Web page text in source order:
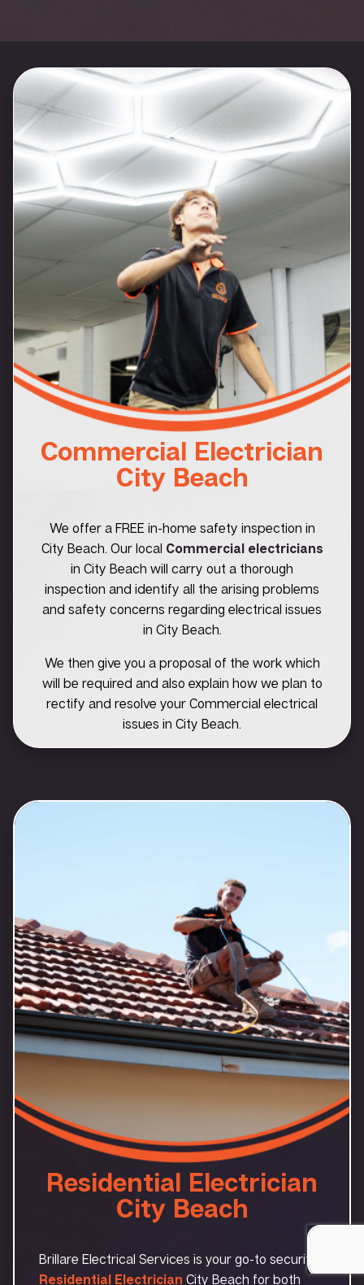
Commercial Electrician
City Beach
We offer a FREE in-home safety inspection in
City Beach. Our local Commercial electricians
in City Beach will carry out a thorough
inspection and identify all the arising problems
and safety concerns regarding electrical issues
in City Beach.
We then give you a proposal of the work which
will be required and also explain how we plan to
rectify and resolve your Commercial electrical
issues in City Beach.
Residential Electrician
City Beach
Brillare Electrical Services is your go-to security
Residential Electrician City Beach for both